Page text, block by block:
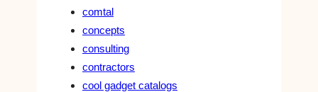
comtal
concepts
consulting
contractors
cool gadget catalogs